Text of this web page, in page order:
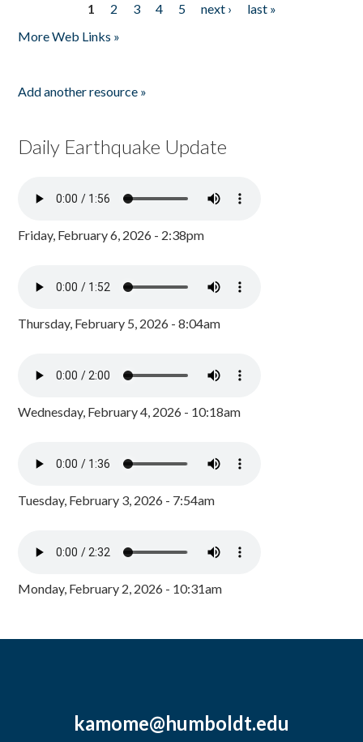
1 2 3 4 5 next ›
last »
More Web Links »
Add another resource »
Daily Earthquake Update
Friday, February 6, 2026 - 2:38pm
Thursday, February 5, 2026 - 8:04am
Wednesday, February 4, 2026 - 10:18am
Tuesday, February 3, 2026 - 7:54am
Monday, February 2, 2026 - 10:31am
kamome@humboldt.edu